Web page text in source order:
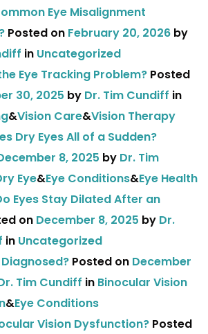
Eye Misalignment
Posted on February 20, 2026 by
in Uncategorized
Eye Tracking Problem? Posted
30, 2025 by Dr. Tim Cundiff in
&Vision Care&Vision Therapy
Dry Eyes All of a Sudden?
8, 2025 by Dr. Tim
Eye&Eye Conditions&Eye Health
Eyes Stay Dilated After an
on December 8, 2025 by Dr.
in Uncategorized
Diagnosed? Posted on December
Tim Cundiff in Binocular Vision
&Eye Conditions
Vision Dysfunction? Posted